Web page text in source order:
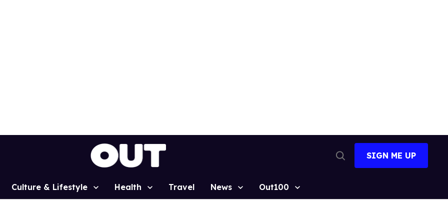
Search
SIGN ME UP
Culture & Lifestyle Health Travel News Out100